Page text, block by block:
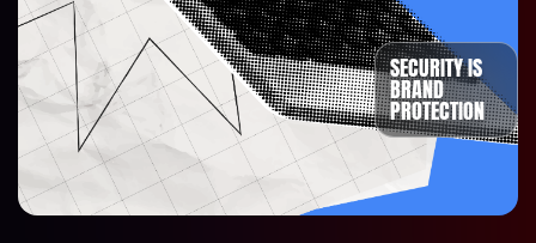
SECURITY IS
BRAND
PROTECTION